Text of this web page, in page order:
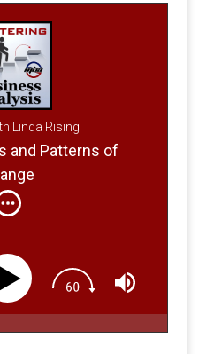
Linda Rising
and Patterns of